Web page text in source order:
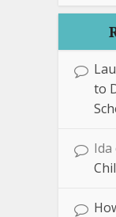
to
Ida